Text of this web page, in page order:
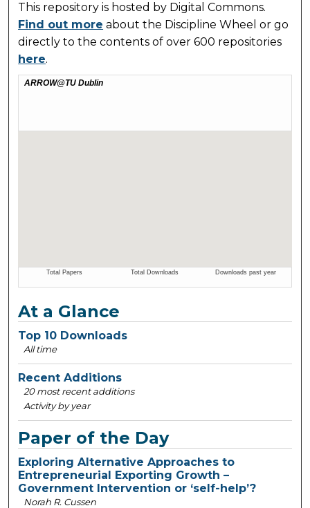
This repository is hosted by Digital Commons.
Find out more about the Discipline Wheel or go
directly to the contents of over 600 repositories
here.
At a Glance
Top 10 Downloads
All time
Recent Additions
20 most recent additions
Activity by year
Paper of the Day
Exploring Alternative Approaches to
Entrepreneurial Exporting Growth –
Government Intervention or ‘self-help’?
Norah R. Cussen